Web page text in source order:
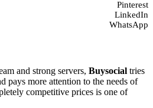
Pinterest
LinkedIn
WhatsApp
and strong servers, Buysocial tries
pays more attention to the needs of
competitive prices is one of